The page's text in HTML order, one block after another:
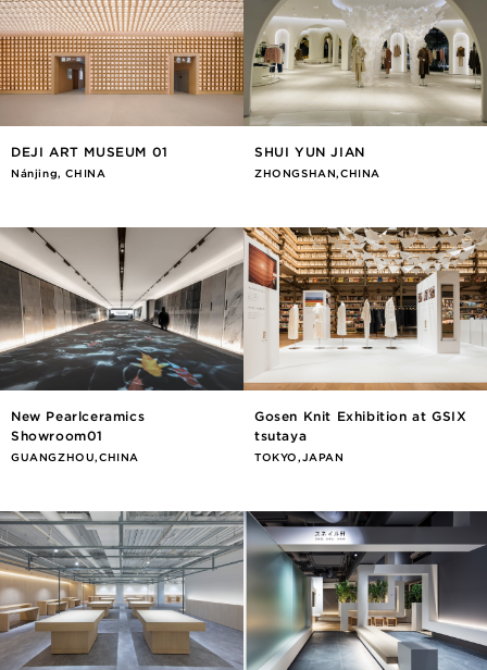
DEJI ART MUSEUM 01
Nánjīng, CHINA
SHUI YUN JIAN
ZHONGSHAN,CHINA
New Pearlceramics
Showroom01
GUANGZHOU,CHINA
Gosen Knit Exhibition at GSIX
tsutaya
TOKYO,JAPAN